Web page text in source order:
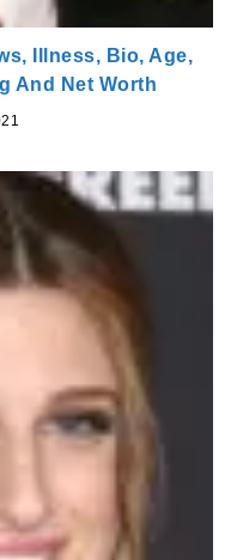
Illness, Bio, Age,
And Net Worth